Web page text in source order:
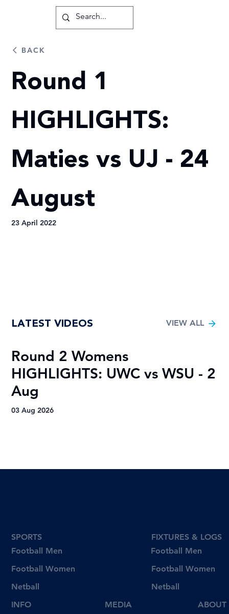
BACK
Round 1
HIGHLIGHTS:
Maties vs UJ - 24
August
23 April 2022
LATEST VIDEOS VIEW ALL
Round 2 Womens
HIGHLIGHTS: UWC vs WSU - 2
Aug
03 Aug 2026
Football Men
Football Women
Netball
SPORTS
INFO
Football Men
Football Women
Netball
FIXTURES & LOGS
MEDIA
ABOUT